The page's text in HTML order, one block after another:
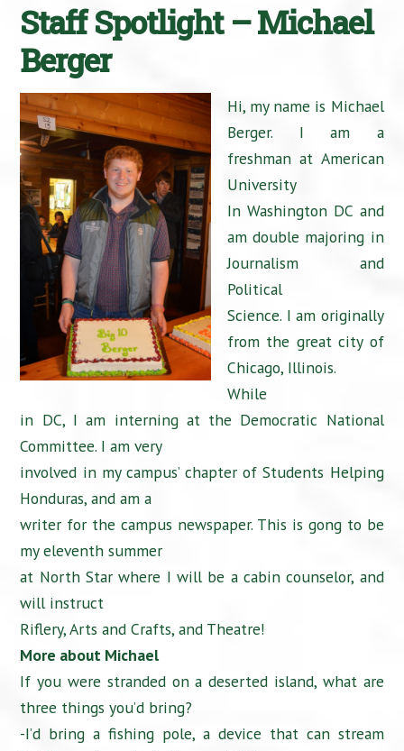
Staff Spotlight – Michael
Berger
Hi, my name is Michael
Berger. I am a
freshman at American
University
In Washington DC and
am double majoring in
Journalism and
Political
Science. I am originally
from the great city of
Chicago, Illinois.
While
in DC, I am interning at the Democratic National
Committee. I am very
involved in my campus’ chapter of Students Helping
Honduras, and am a
writer for the campus newspaper. This is gong to be
my eleventh summer
at North Star where I will be a cabin counselor, and
will instruct
Riflery, Arts and Crafts, and Theatre!
More about Michael
If you were stranded on a deserted island, what are
three things you’d bring?
-I’d bring a fishing pole, a device that can stream